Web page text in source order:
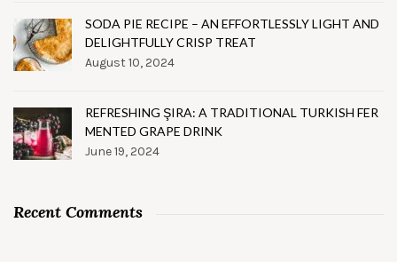
SODA PIE RECIPE – AN EFFORTLESSLY LIGHT AND
DELIGHTFULLY CRISP TREAT
August 10, 2024
REFRESHING ŞIRA: A TRADITIONAL TURKISH FER
MENTED GRAPE DRINK
June 19, 2024
Recent Comments